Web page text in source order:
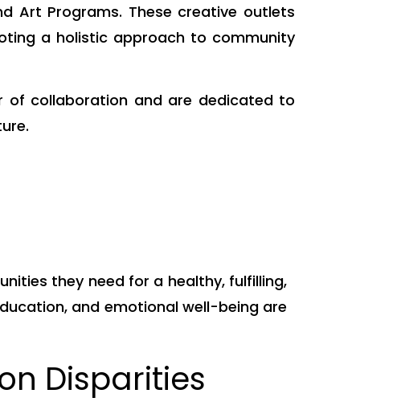
Art Programs. These creative outlets
a holistic approach to community
of collaboration and are dedicated to
they need for a healthy, fulfilling,
and emotional well-being are
Disparities